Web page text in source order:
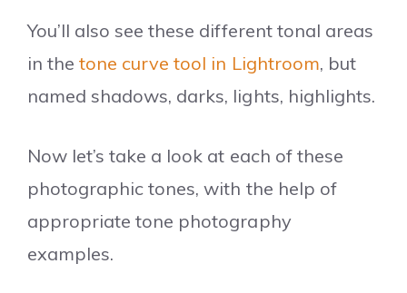
You’ll also see these different tonal areas
in thetone curve tool in Lightroom, but
named shadows, darks, lights, highlights.
Now let’s take a look at each of these
photographic tones, with the help of
appropriate tone photography
examples.